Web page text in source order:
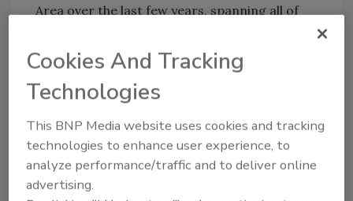
Area over the last few years, spanning all of
Texas and across the country with their
Catastrophe Response teams. RMC’s
impressive growth resulted in the recent
Vegas region. As an essential business RMC,
hasn’t lost a beat during the COVID crisis, but
has made thoughtful adjustments to service
clients while maintaining a safe environment
Cookies And Tracking
Technologies
This BNP Media website uses cookies and tracking
technologies to enhance user experience, to
analyze performance/traffic and to deliver online
advertising.